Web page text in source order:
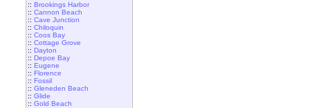
:: Brookings Harbor
:: Cannon Beach
:: Cave Junction
:: Chiloquin
:: Coos Bay
:: Cottage Grove
:: Dayton
:: Depoe Bay
:: Eugene
:: Florence
:: Fossil
:: Gleneden Beach
:: Glide
:: Gold Beach